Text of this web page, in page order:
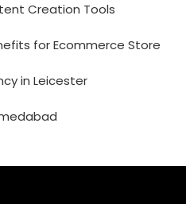
Creation Tools
for Ecommerce Store
in Leicester